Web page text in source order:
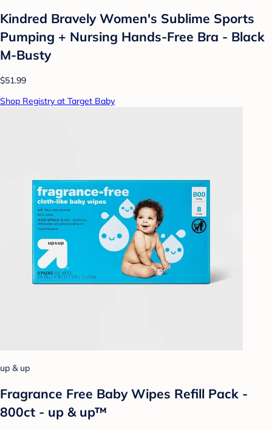
Kindred Bravely Women's Sublime Sports
Pumping + Nursing Hands-Free Bra - Black
M-Busty
$51.99
Shop Registry at Target Baby
up & up
Fragrance Free Baby Wipes Refill Pack -
800ct - up & up™